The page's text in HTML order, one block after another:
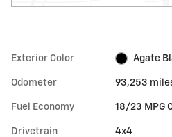
Exterior Color Agate
Odometer 93,253
Fuel Economy 18/23 MPG
Drivetrain 4x4